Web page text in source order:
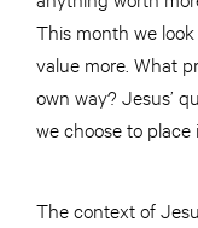
This month we
value more. What
own way? Jesus’
we choose to place
The context of